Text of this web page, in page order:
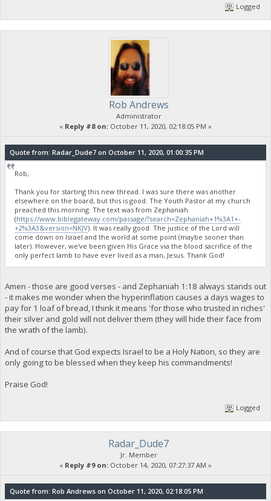
Logged
Rob Andrews
Administrator
« Reply #8 on: October 11, 2020, 02:18:05 PM »
Quote from: Radar_Dude7 on October 11, 2020, 01:00:35 PM
Rob,
Thank you for starting this new thread. I was sure there was another
elsewhere on the board, but this is good. The Youth Pastor at my church
preached this morning. The text was from Zephaniah
(https://www.biblegateway.com/passage/?search=Zephaniah+1%3A1+-
+2%3A3&version=NKJV). It was really good. The justice of the Lord will
come down on Israel and the world at some point (maybe sooner than
later). However, we've been given His Grace via the blood sacrifice of the
only perfect lamb to have ever lived as a man, Jesus. Thank God!
Amen - those are good verses - and Zephaniah 1:18 always stands out
- it makes me wonder when the hyperinflation causes a days wages to
pay for 1 loaf of bread, I think it means 'for those who trusted in riches'
their silver and gold will not deliver them (they will hide their face from
the wrath of the lamb).
And of course that God expects Israel to be a Holy Nation, so they are
only going to be blessed when they keep his commandments!
Praise God!
Logged
Radar_Dude7
Jr. Member
« Reply #9 on: October 14, 2020, 07:27:37 AM »
Quote from: Rob Andrews on October 11, 2020, 02:18:05 PM